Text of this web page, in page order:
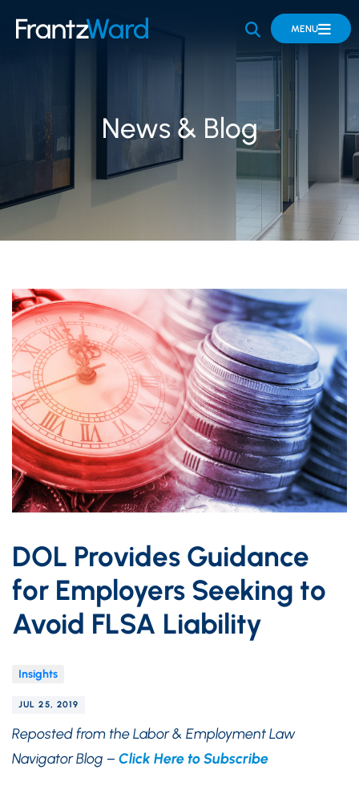
OPEN SITE
MENU
News & Blog
DOL Provides Guidance
for Employers Seeking to
Avoid FLSA Liability
Insights
JUL 25, 2019
Reposted from the Labor & Employment Law
Navigator Blog – Click Here to Subscribe